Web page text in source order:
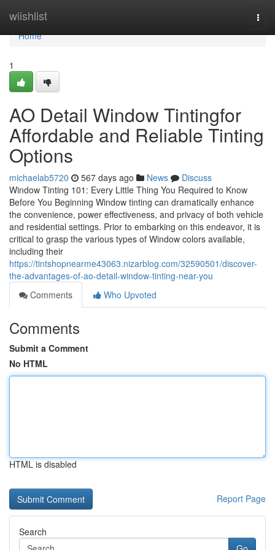
wiishlist
Home
Home
1
AO Detail Window Tintingfor
Affordable and Reliable Tinting
Options
michaelab5720 567 days ago News
Discuss
Window Tinting 101: Every Little Thing You Required to Know
Before You Beginning Window tinting can dramatically enhance
the convenience, power effectiveness, and privacy of both vehicle
and residential settings. Prior to embarking on this endeavor, it is
critical to grasp the various types of Window colors available,
including their
https://tintshopnearme43063.nizarblog.com/32590501/discover-
the-advantages-of-ao-detail-window-tinting-near-you
Comments
Who Upvoted
Comments
Submit a Comment
No HTML
HTML is disabled
Report Page
Search